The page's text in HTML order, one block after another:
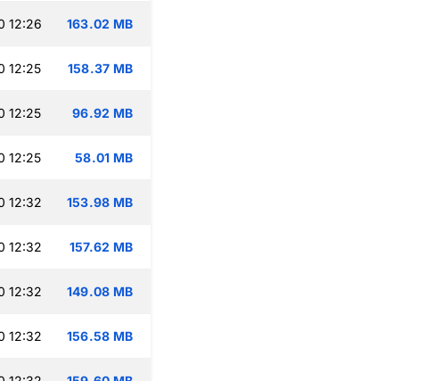
12:26 163.02 MB
12:25 158.37 MB
12:25 96.92 MB
12:25 58.01 MB
12:32 153.98 MB
12:32 157.62 MB
12:32 149.08 MB
12:32 156.58 MB